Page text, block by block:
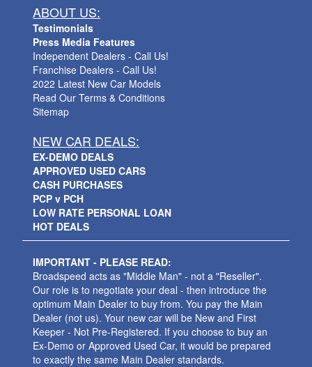
ABOUT US:
Testimonials
Press Media Features
Independent Dealers - Call Us!
Franchise Dealers - Call Us!
2022 Latest New Car Models
Read Our Terms & Conditions
Sitemap
NEW CAR DEALS:
EX-DEMO DEALS
APPROVED USED CARS
CASH PURCHASES
PCP v PCH
LOW RATE PERSONAL LOAN
HOT DEALS
IMPORTANT - PLEASE READ:
Broadspeed acts as "Middle Man" - not a "Reseller".
Our role is to negotiate your deal - then introduce the
optimum Main Dealer to buy from. You pay the Main
Dealer (not us). Your new car will be New and First
Keeper - Not Pre-Registered. If you choose to buy an
Ex-Demo or Approved Used Car, it would be prepared
to exactly the same Main Dealer standards.